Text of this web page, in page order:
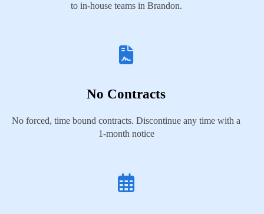
to in-house teams in Brandon.
No Contracts
No forced, time bound contracts. Discontinue any time with a
1-month notice